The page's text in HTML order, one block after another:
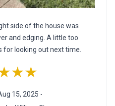
side of the house was
and edging. A little too
for looking out next time.
15, 2025 -